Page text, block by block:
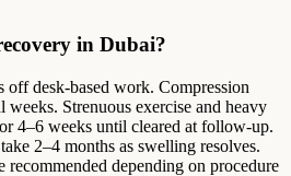
in Dubai?
off desk-based work. Compression
weeks. Strenuous exercise and heavy
4–6 weeks until cleared at follow-up.
2–4 months as swelling resolves.
depending on procedure